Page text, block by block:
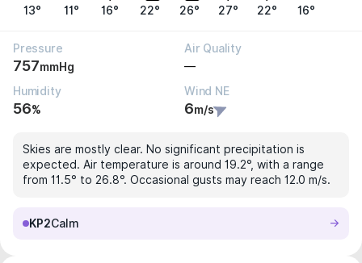
13° 11° 16° 22° 26° 27° 22° 16°
Pressure
757mmHg
Air Quality
—
Humidity
56%
Wind NE
6m/s
Skies are mostly clear. No significant precipitation is
expected. Air temperature is around 19.2°, with a range
from 11.5° to 26.8°. Occasional gusts may reach 12.0 m/s.
KP2Calm